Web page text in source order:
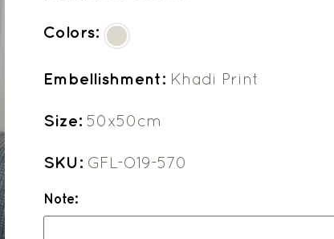
Colors:
Embellishment: Khadi Print
Size: 50x50cm
SKU: GFL-O19-570
Note: